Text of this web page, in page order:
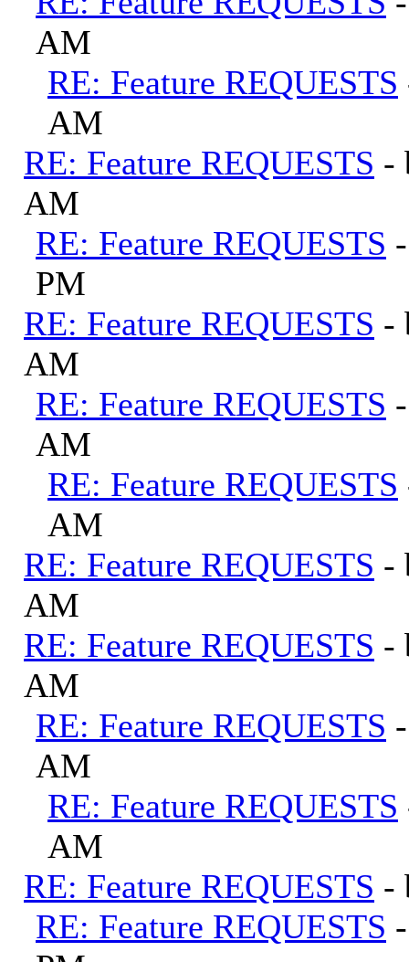
AM
RE: Feature REQUESTS
AM
RE: Feature REQUESTS -
AM
RE: Feature REQUESTS
PM
RE: Feature REQUESTS -
AM
RE: Feature REQUESTS
AM
RE: Feature REQUESTS
AM
RE: Feature REQUESTS -
AM
RE: Feature REQUESTS -
AM
RE: Feature REQUESTS
AM
RE: Feature REQUESTS
AM
RE: Feature REQUESTS -
RE: Feature REQUESTS